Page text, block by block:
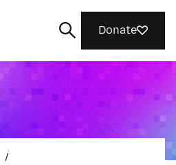
Donate
/